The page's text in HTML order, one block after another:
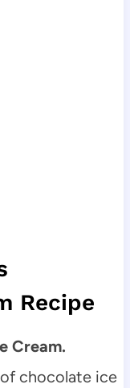
Recipe
Cream.
chocolate ice